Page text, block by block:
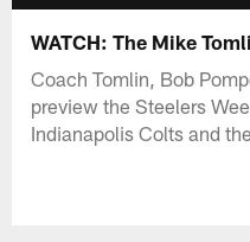
WATCH: The Mike
Coach Tomlin, Bob
preview the Steelers
Indianapolis Colts and